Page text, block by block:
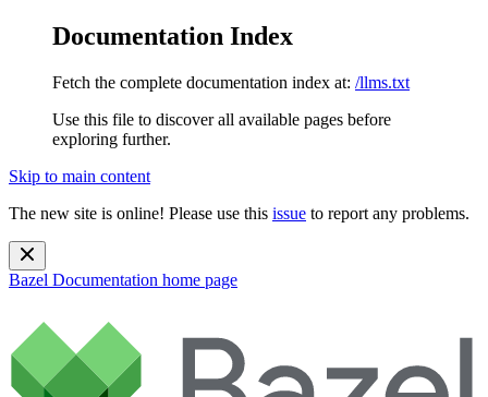
Documentation Index
Fetch the complete documentation index at: /llms.txt
Use this file to discover all available pages before
exploring further.
Skip to main content
The new site is online! Please use this issue to report any problems.
Bazel Documentation home page